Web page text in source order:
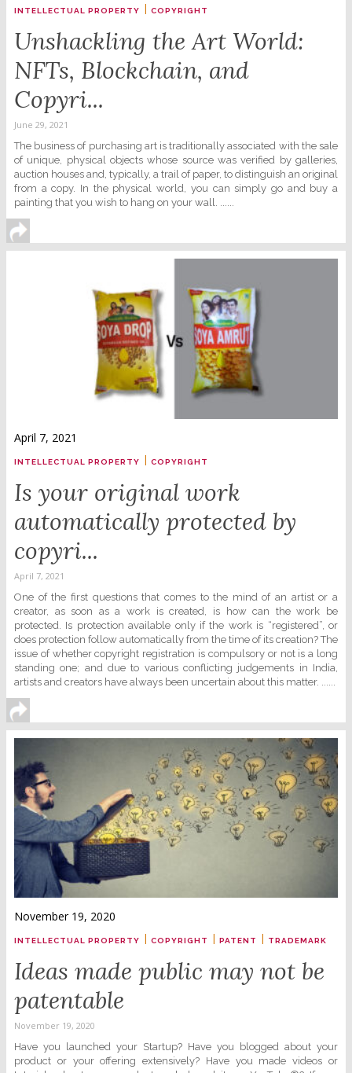
INTELLECTUAL PROPERTY | COPYRIGHT
Unshackling the Art World:
NFTs, Blockchain, and
Copyri...
June 29, 2021
The business of purchasing art is traditionally associated with the sale
of unique, physical objects whose source was verified by galleries,
auction houses and, typically, a trail of paper, to distinguish an original
from a copy. In the physical world, you can simply go and buy a
painting that you wish to hang on your wall. ......
April 7, 2021
INTELLECTUAL PROPERTY | COPYRIGHT
Is your original work
automatically protected by
copyri...
April 7, 2021
One of the first questions that comes to the mind of an artist or a
creator, as soon as a work is created, is how can the work be
protected. Is protection available only if the work is “registered”, or
does protection follow automatically from the time of its creation? The
issue of whether copyright registration is compulsory or not is a long
standing one; and due to various conflicting judgements in India,
artists and creators have always been uncertain about this matter. ......
November 19, 2020
INTELLECTUAL PROPERTY | COPYRIGHT | PATENT | TRADEMARK
Ideas made public may not be
patentable
November 19, 2020
Have you launched your Startup? Have you blogged about your
product or your offering extensively? Have you made videos or